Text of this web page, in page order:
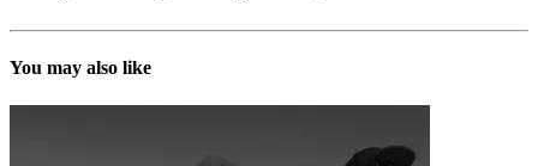
You may also like